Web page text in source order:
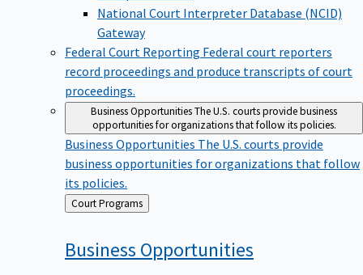
National Court Interpreter Database (NCID)
Gateway
Federal Court Reporting Federal court reporters
record proceedings and produce transcripts of court
proceedings.
Business OpportunitiesThe U.S. courts provide business
opportunities for organizations that follow its policies.
Business Opportunities The U.S. courts provide
business opportunities for organizations that follow
its policies.
Back
to
Court Programs
Business Opportunities